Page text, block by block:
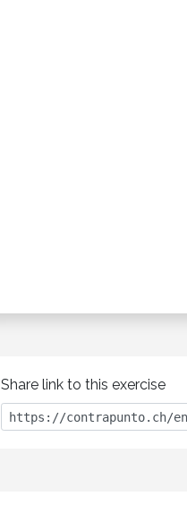
Share link to this exercise